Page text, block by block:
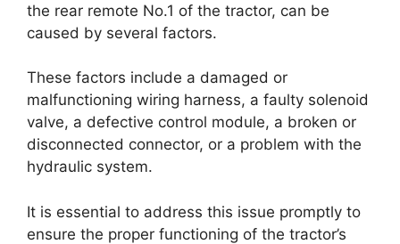
the rear remote No.1 of the tractor, can be
caused by several factors.
These factors include a damaged or
malfunctioning wiring harness, a faulty solenoid
valve, a defective control module, a broken or
disconnected connector, or a problem with the
hydraulic system.
It is essential to address this issue promptly to
ensure the proper functioning of the tractor’s